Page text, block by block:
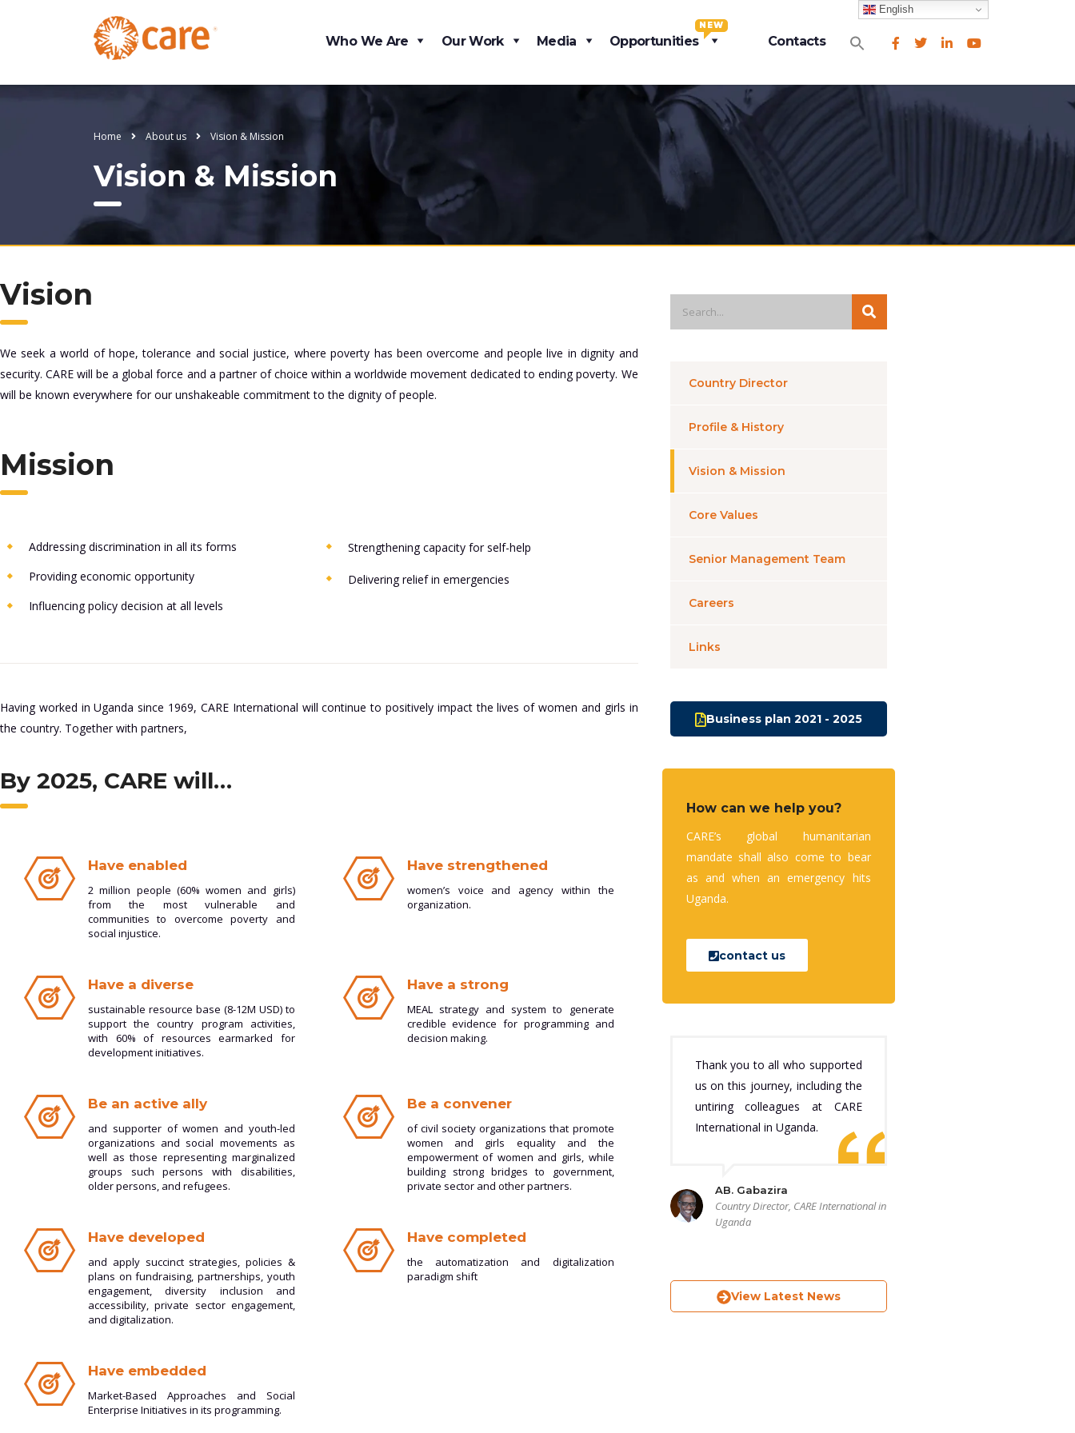
Who We Are Our Work Media Opportunities
NEW
Contacts
for:
Search Button
Home About us Vision & Mission
Vision & Mission
Vision
We seek a world of hope, tolerance and social justice, where poverty has been overcome and people live in dignity and
security. CARE will be a global force and a partner of choice within a worldwide movement dedicated to ending poverty. We
will be known everywhere for our unshakeable commitment to the dignity of people.
Mission
Addressing discrimination in all its forms
Providing economic opportunity
Influencing policy decision at all levels
Strengthening capacity for self-help
Delivering relief in emergencies
Having worked in Uganda since 1969, CARE International will continue to positively impact the lives of women and girls in
the country. Together with partners,
By 2025, CARE will…
Have enabled
2 million people (60% women and girls)
from the most vulnerable and
communities to overcome poverty and
social injustice.
Have strengthened
women’s voice and agency within the
organization.
Have a diverse
sustainable resource base (8-12M USD) to
support the country program activities,
with 60% of resources earmarked for
development initiatives.
Have a strong
MEAL strategy and system to generate
credible evidence for programming and
decision making.
Be an active ally
and supporter of women and youth-led
organizations and social movements as
well as those representing marginalized
groups such persons with disabilities,
older persons, and refugees.
Be a convener
of civil society organizations that promote
women and girls equality and the
empowerment of women and girls, while
building strong bridges to government,
private sector and other partners.
Have developed
and apply succinct strategies, policies &
plans on fundraising, partnerships, youth
engagement, diversity inclusion and
accessibility, private sector engagement,
and digitalization.
Have completed
the automatization and digitalization
paradigm shift
Have embedded
Market-Based Approaches and Social
Enterprise Initiatives in its programming.
Country Director
Profile & History
Vision & Mission
Core Values
Senior Management Team
Careers
Links
Business plan 2021 - 2025
How can we help you?
CARE’s global humanitarian
mandate shall also come to bear
as and when an emergency hits
Uganda.
contact us
Thank you to all who supported
us on this journey, including the
untiring colleagues at CARE
International in Uganda.
AB. Gabazira
Country Director, CARE International in
Uganda
View Latest News
English